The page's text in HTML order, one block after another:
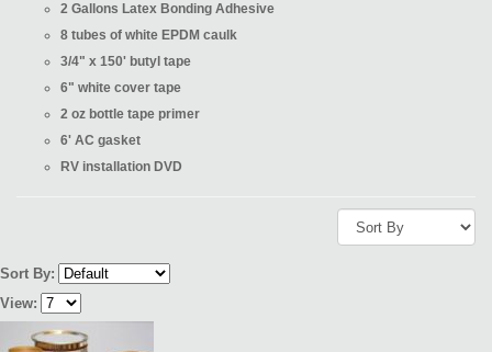
2 Gallons Latex Bonding Adhesive
8 tubes of white EPDM caulk
3/4" x 150' butyl tape
6" white cover tape
2 oz bottle tape primer
6' AC gasket
RV installation DVD
Sort By:
View: